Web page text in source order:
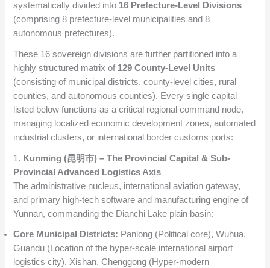
systematically divided into 16 Prefecture-Level Divisions
(comprising 8 prefecture-level municipalities and 8
autonomous prefectures).
These 16 sovereign divisions are further partitioned into a
highly structured matrix of 129 County-Level Units
(consisting of municipal districts, county-level cities, rural
counties, and autonomous counties). Every single capital
listed below functions as a critical regional command node,
managing localized economic development zones, automated
industrial clusters, or international border customs ports:
1. Kunming (昆明市) – The Provincial Capital & Sub-
Provincial Advanced Logistics Axis
The administrative nucleus, international aviation gateway,
and primary high-tech software and manufacturing engine of
Yunnan, commanding the Dianchi Lake plain basin:
Core Municipal Districts: Panlong (Political core), Wuhua,
Guandu (Location of the hyper-scale international airport
logistics city), Xishan, Chenggong (Hyper-modern